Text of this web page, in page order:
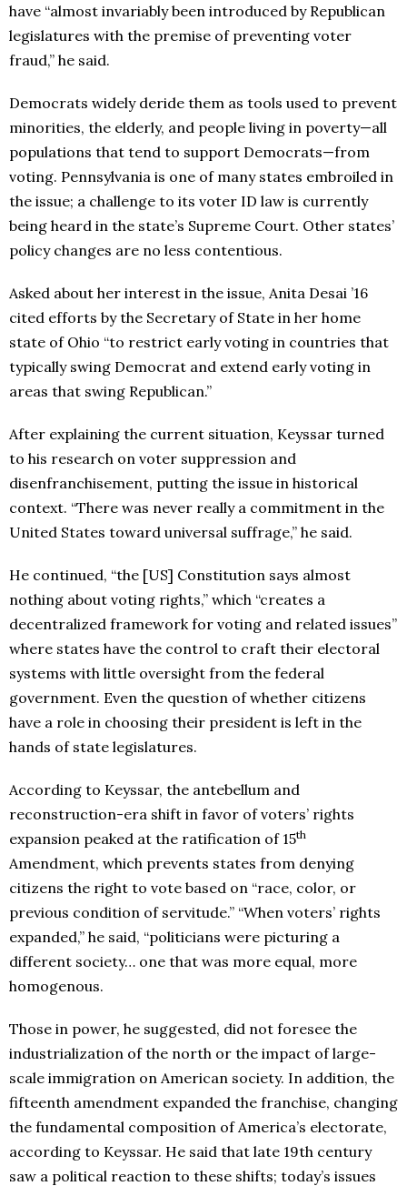
have “almost invariably been introduced by Republican
legislatures with the premise of preventing voter
fraud,” he said.
Democrats widely deride them as tools used to prevent
minorities, the elderly, and people living in poverty—all
populations that tend to support Democrats—from
voting. Pennsylvania is one of many states embroiled in
the issue; a challenge to its voter ID law is currently
being heard in the state’s Supreme Court. Other states’
policy changes are no less contentious.
Asked about her interest in the issue, Anita Desai ’16
cited efforts by the Secretary of State in her home
state of Ohio “to restrict early voting in countries that
typically swing Democrat and extend early voting in
areas that swing Republican.”
After explaining the current situation, Keyssar turned
to his research on voter suppression and
disenfranchisement, putting the issue in historical
context. “There was never really a commitment in the
United States toward universal suffrage,” he said.
He continued, “the [US] Constitution says almost
nothing about voting rights,” which “creates a
decentralized framework for voting and related issues”
where states have the control to craft their electoral
systems with little oversight from the federal
government. Even the question of whether citizens
have a role in choosing their president is left in the
hands of state legislatures.
According to Keyssar, the antebellum and
reconstruction-era shift in favor of voters’ rights
expansion peaked at the ratification of 15th
Amendment, which prevents states from denying
citizens the right to vote based on “race, color, or
previous condition of servitude.” “When voters’ rights
expanded,” he said, “politicians were picturing a
different society… one that was more equal, more
homogenous.
Those in power, he suggested, did not foresee the
industrialization of the north or the impact of large-
scale immigration on American society. In addition, the
fifteenth amendment expanded the franchise, changing
the fundamental composition of America’s electorate,
according to Keyssar. He said that late 19th century
saw a political reaction to these shifts; today’s issues